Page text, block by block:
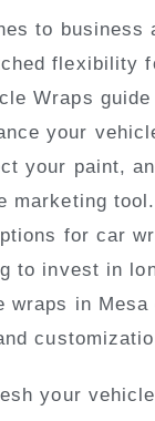
to business
flexibility
Wraps guide
your
your paint,
marketing
for car
to invest in
wraps in Mesa
your